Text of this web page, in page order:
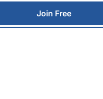
Join Free